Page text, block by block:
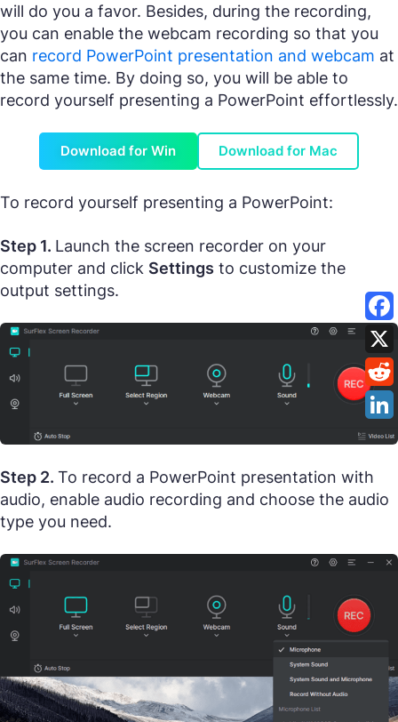
will do you a favor. Besides, during the recording,
you can enable the webcam recording so that you
can record PowerPoint presentation and webcam at
the same time. By doing so, you will be able to
record yourself presenting a PowerPoint effortlessly.
Download for Win Download for Mac
To record yourself presenting a PowerPoint:
Step 1. Launch the screen recorder on your
computer and click Settings to customize the
output settings.
Step 2. To record a PowerPoint presentation with
audio, enable audio recording and choose the audio
type you need.